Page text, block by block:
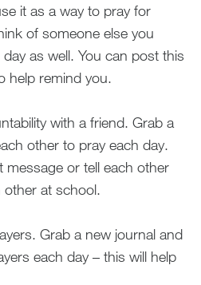
it as a way to pray for
of someone else you
as well. You can post this
help remind you.
with a friend. Grab a
other to pray each day.
message or tell each other
at school.
Grab a new journal and
each day – this will help